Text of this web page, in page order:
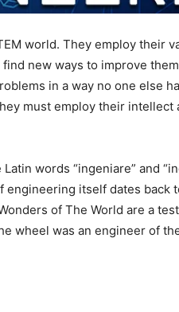
world. They employ their
new ways to improve
in a way no one else
must employ their intellect
words “ingeniare” and
engineering itself dates back
of The World are a
wheel was an engineer of